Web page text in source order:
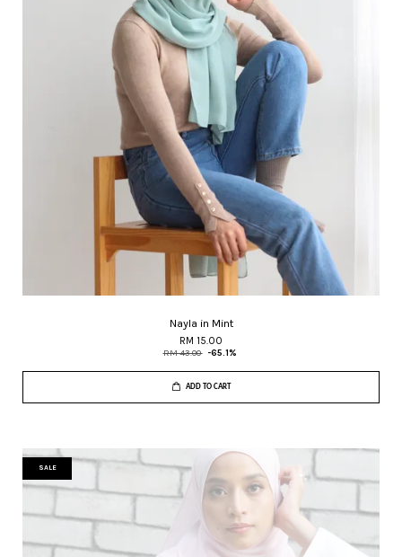
Nayla in Mint
RM 15.00
RM 43.00 -65.1%
ADD TO CART
SALE